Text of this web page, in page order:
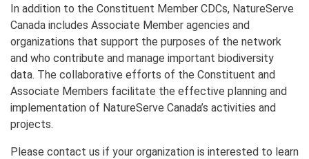
In addition to the Constituent Member CDCs, NatureServe
Canada includes Associate Member agencies and
organizations that support the purposes of the network
and who contribute and manage important biodiversity
data. The collaborative efforts of the Constituent and
Associate Members facilitate the effective planning and
implementation of NatureServe Canada’s activities and
projects.
Please contact us if your organization is interested to learn